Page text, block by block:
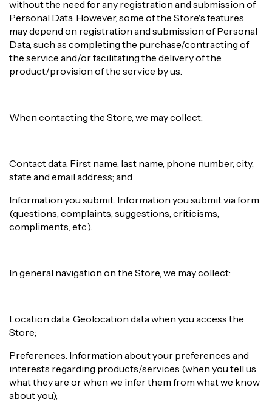
without the need for any registration and submission of
Personal Data. However, some of the Store's features
may depend on registration and submission of Personal
Data, such as completing the purchase/contracting of
the service and/or facilitating the delivery of the
product/provision of the service by us.
When contacting the Store, we may collect:
Contact data. First name, last name, phone number, city,
state and email address; and
Information you submit. Information you submit via form
(questions, complaints, suggestions, criticisms,
compliments, etc.).
In general navigation on the Store, we may collect:
Location data. Geolocation data when you access the
Store;
Preferences. Information about your preferences and
interests regarding products/services (when you tell us
what they are or when we infer them from what we know
about you);